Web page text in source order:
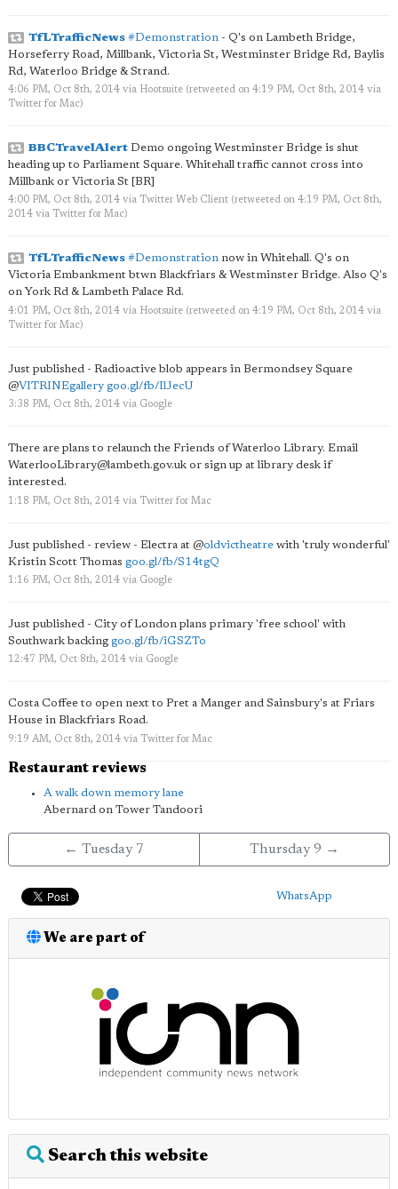
TfLTrafficNews #Demonstration - Q's on Lambeth Bridge,
Horseferry Road, Millbank, Victoria St, Westminster Bridge Rd, Baylis
Rd, Waterloo Bridge & Strand.
4:06 PM, Oct 8th, 2014 via Hootsuite (retweeted on 4:19 PM, Oct 8th, 2014 via
Twitter for Mac)
BBCTravelAlert Demo ongoing Westminster Bridge is shut
heading up to Parliament Square. Whitehall traffic cannot cross into
Millbank or Victoria St [BR]
4:00 PM, Oct 8th, 2014 via Twitter Web Client (retweeted on 4:19 PM, Oct 8th,
2014 via Twitter for Mac)
TfLTrafficNews #Demonstration now in Whitehall. Q's on
Victoria Embankment btwn Blackfriars & Westminster Bridge. Also Q's
on York Rd & Lambeth Palace Rd.
4:01 PM, Oct 8th, 2014 via Hootsuite (retweeted on 4:19 PM, Oct 8th, 2014 via
Twitter for Mac)
Just published - Radioactive blob appears in Bermondsey Square
@VITRINEgallery goo.gl/fb/IlJecU
3:38 PM, Oct 8th, 2014 via Google
There are plans to relaunch the Friends of Waterloo Library. Email
WaterlooLibrary@lambeth.gov.uk or sign up at library desk if
interested.
1:18 PM, Oct 8th, 2014 via Twitter for Mac
Just published - review - Electra at @oldvictheatre with 'truly wonderful'
Kristin Scott Thomas goo.gl/fb/S14tgQ
1:16 PM, Oct 8th, 2014 via Google
Just published - City of London plans primary 'free school' with
Southwark backing goo.gl/fb/iGSZTo
12:47 PM, Oct 8th, 2014 via Google
Costa Coffee to open next to Pret a Manger and Sainsbury's at Friars
House in Blackfriars Road.
9:19 AM, Oct 8th, 2014 via Twitter for Mac
Restaurant reviews
A walk down memory lane
Abernard on Tower Tandoori
← Tuesday 7 Thursday 9 →
WhatsApp
We are part of
Search this website